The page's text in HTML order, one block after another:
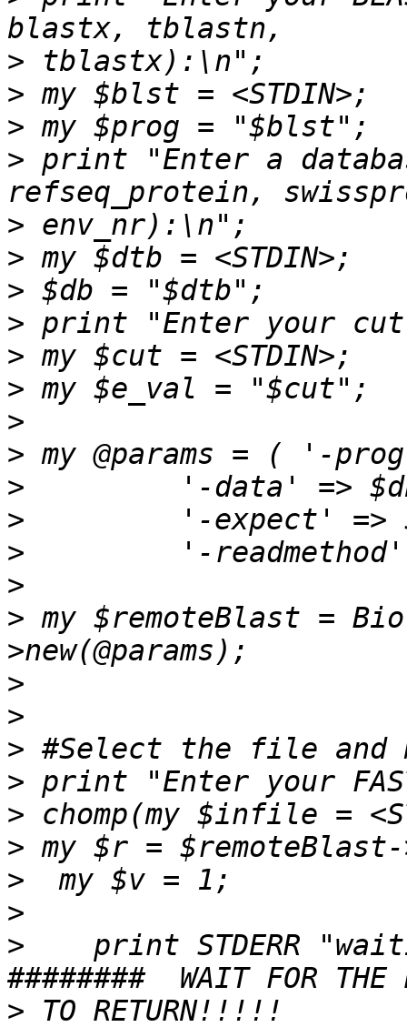
>
>
>
> print "Enter a
>
>
>
>
>
>
>
>
>
>
>
>
> my $remoteBlast =
>
>
>
>
>
>
>
>
>
print STDERR
>